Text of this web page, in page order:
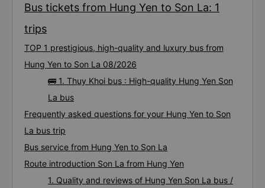
Bus tickets from Hung Yen to Son La: 1
trips
TOP 1 prestigious, high-quality and luxury bus from
Hung Yen to Son La 08/2026
🚌 1. Thuy Khoi bus : High-quality Hung Yen Son
La bus
Frequently asked questions for your Hung Yen to Son
La bus trip
Bus service from Hung Yen to Son La
Route introduction Son La from Hung Yen
1. Quality and reviews of Hung Yen Son La bus /